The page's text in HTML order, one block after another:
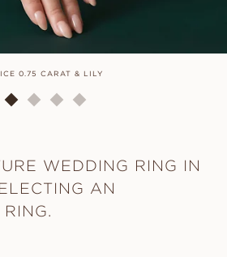
0.75 CARAT & LILY
WEDDING RING IN
AN